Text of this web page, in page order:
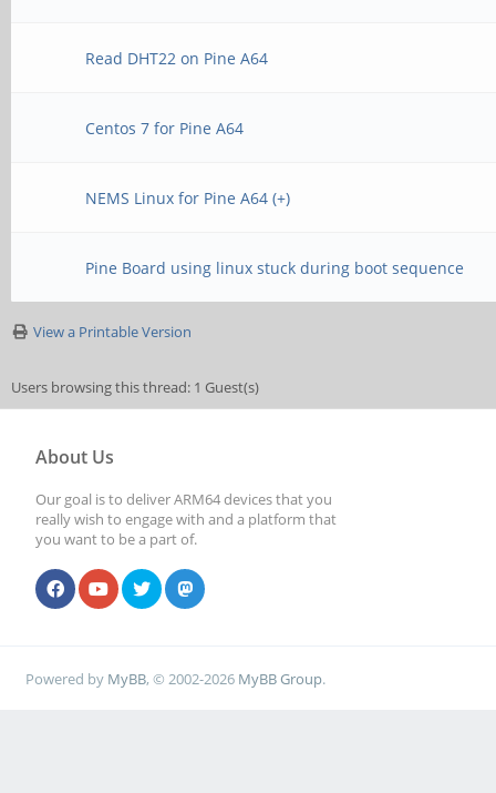
Read DHT22 on Pine A64
Centos 7 for Pine A64
NEMS Linux for Pine A64 (+)
Pine Board using linux stuck during boot sequence
View a Printable Version
Users browsing this thread: 1 Guest(s)
About Us
Our goal is to deliver ARM64 devices that you
really wish to engage with and a platform that
you want to be a part of.
Powered by MyBB, © 2002-2026 MyBB Group.